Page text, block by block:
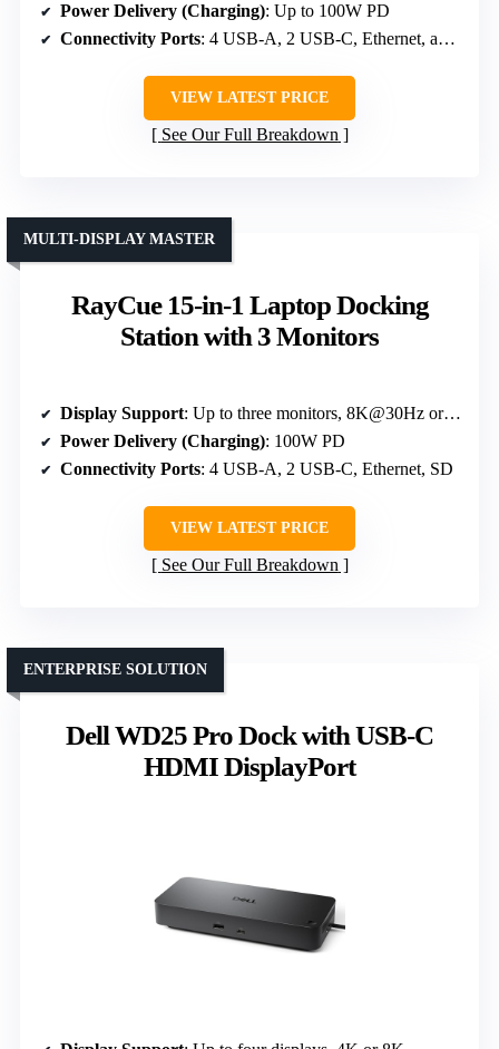
Power Delivery (Charging): Up to 100W PD
Connectivity Ports: 4 USB-A, 2 USB-C, Ethernet, audio
VIEW LATEST PRICE
See Our Full Breakdown
RayCue 15-in-1 Laptop Docking
Station with 3 Monitors
MULTI-DISPLAY MASTER
Display Support: Up to three monitors, 8K@30Hz or 4K@60Hz
Power Delivery (Charging): 100W PD
Connectivity Ports: 4 USB-A, 2 USB-C, Ethernet, SD
VIEW LATEST PRICE
See Our Full Breakdown
Dell WD25 Pro Dock with USB-C
HDMI DisplayPort
ENTERPRISE SOLUTION